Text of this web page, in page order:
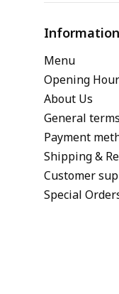
Information
Menu
Opening
About Us
General
Payment
Shipping &
Customer
Special